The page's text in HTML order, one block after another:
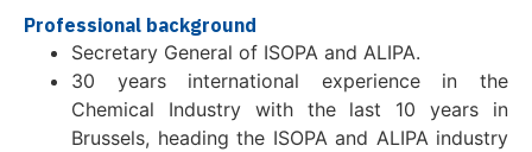
Professional background
Secretary General of ISOPA and ALIPA.
30 years international experience in the
Chemical Industry with the last 10 years in
Brussels, heading the ISOPA and ALIPA industry